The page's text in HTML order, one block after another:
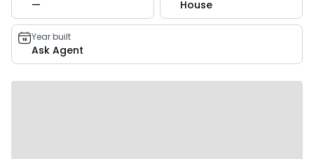
— House
Year built
Ask Agent